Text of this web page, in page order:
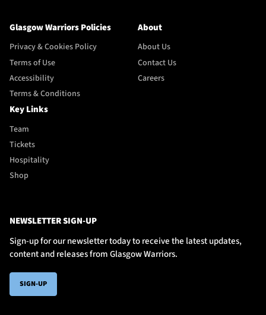
Glasgow Warriors Policies
Privacy & Cookies Policy
Terms of Use
Accessibility
Terms & Conditions
About
About Us
Contact Us
Careers
Key Links
Team
Tickets
Hospitality
Shop
NEWSLETTER SIGN-UP
Sign-up for our newsletter today to receive the latest updates,
content and releases from Glasgow Warriors.
SIGN-UP